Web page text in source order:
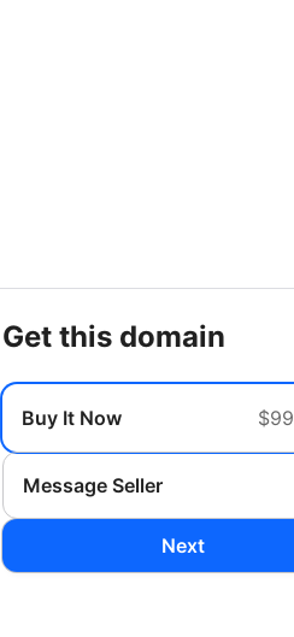
get this domain
Buy It Now $99
Message Seller
Next